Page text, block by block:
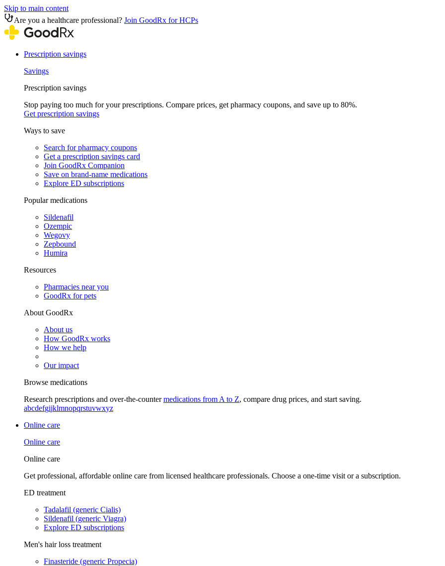
Skip to main content
Are you a healthcare professional? Join GoodRx for HCPs
Prescription savings
Savings
Prescription savings
Stop paying too much for your prescriptions. Compare prices, get pharmacy coupons, and save up to 80%.
Get prescription savings
Ways to save
Search for pharmacy coupons
Get a prescription savings card
Join GoodRx Companion
Save on brand-name medications
Explore ED subscriptions
Popular medications
Sildenafil
Ozempic
Wegovy
Zepbound
Humira
Resources
Pharmacies near you
GoodRx for pets
About GoodRx
About us
How GoodRx works
How we help
Our impact
Browse medications
Research prescriptions and over-the-countermedications from A to Z, compare drug prices, and start saving.
abcdefgijklmnopqrstuvwxyz
Online care
Online care
Online care
Get professional, affordable online care from licensed healthcare professionals. Choose a one-time visit or a subscription.
ED treatment
Tadalafil (generic Cialis)
Sildenafil (generic Viagra)
Explore ED subscriptions
Men's hair loss treatment
Finasteride (generic Propecia)